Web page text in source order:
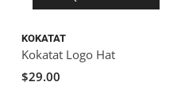
KOKATAT
Kokatat Logo Hat
$29.00